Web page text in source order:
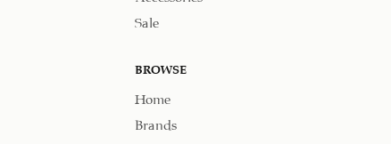
Sale
BROWSE
Home
Brands